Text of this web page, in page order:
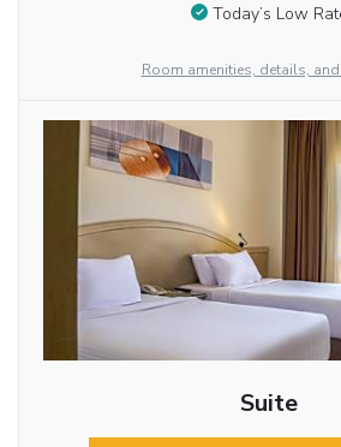
Today’s Low
Room amenities, details,
Suite